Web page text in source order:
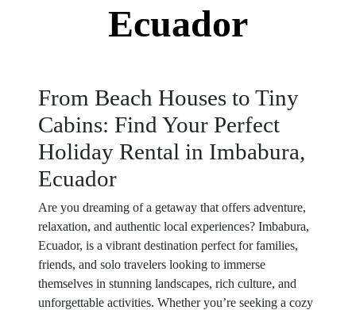
Ecuador
From Beach Houses to Tiny
Cabins: Find Your Perfect
Holiday Rental in Imbabura,
Ecuador
Are you dreaming of a getaway that offers adventure,
relaxation, and authentic local experiences? Imbabura,
Ecuador, is a vibrant destination perfect for families,
friends, and solo travelers looking to immerse
themselves in stunning landscapes, rich culture, and
unforgettable activities. Whether you’re seeking a cozy